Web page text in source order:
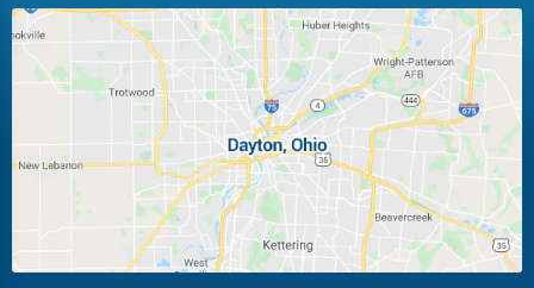
Huber Heights Kettering
Laura Ludlow Falls
Miamisburg Moraine
New Carlisle Oakwood
Pleasant Hill